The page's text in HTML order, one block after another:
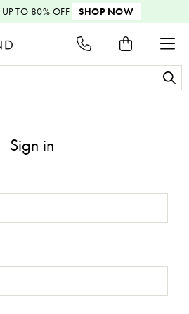
UP TO 80% OFF SHOP NOW
Sign in